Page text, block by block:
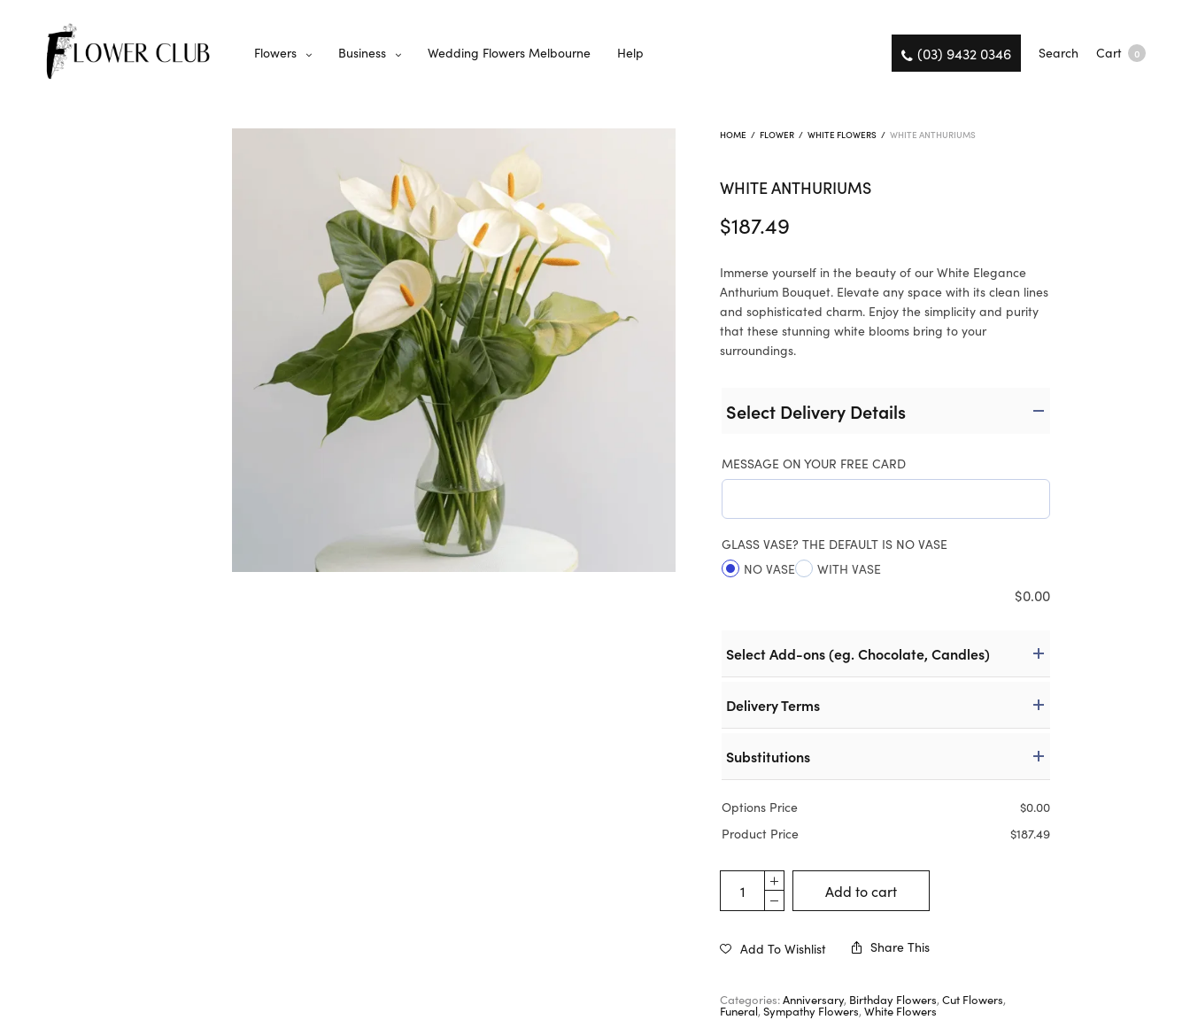
Flowers Business Wedding Flowers Melbourne Help (03) 9432 0346 Search Cart 0
HOME / FLOWER / WHITE FLOWERS / WHITE ANTHURIUMS
WHITE ANTHURIUMS
$187.49
Immerse yourself in the beauty of our White Elegance
Anthurium Bouquet. Elevate any space with its clean lines
and sophisticated charm. Enjoy the simplicity and purity
that these stunning white blooms bring to your
surroundings.
Select Delivery Details
MESSAGE ON YOUR FREE CARD
GLASS VASE? THE DEFAULT IS NO VASE
NO VASE
WITH VASE
$0.00
Select Add-ons (eg. Chocolate, Candles)
Delivery Terms
Substitutions
Options Price $0.00
Product Price
$187.49
Add to cart
Add To Wishlist Share This
Categories:Anniversary, Birthday Flowers,Cut Flowers,
Funeral,Sympathy Flowers,White Flowers